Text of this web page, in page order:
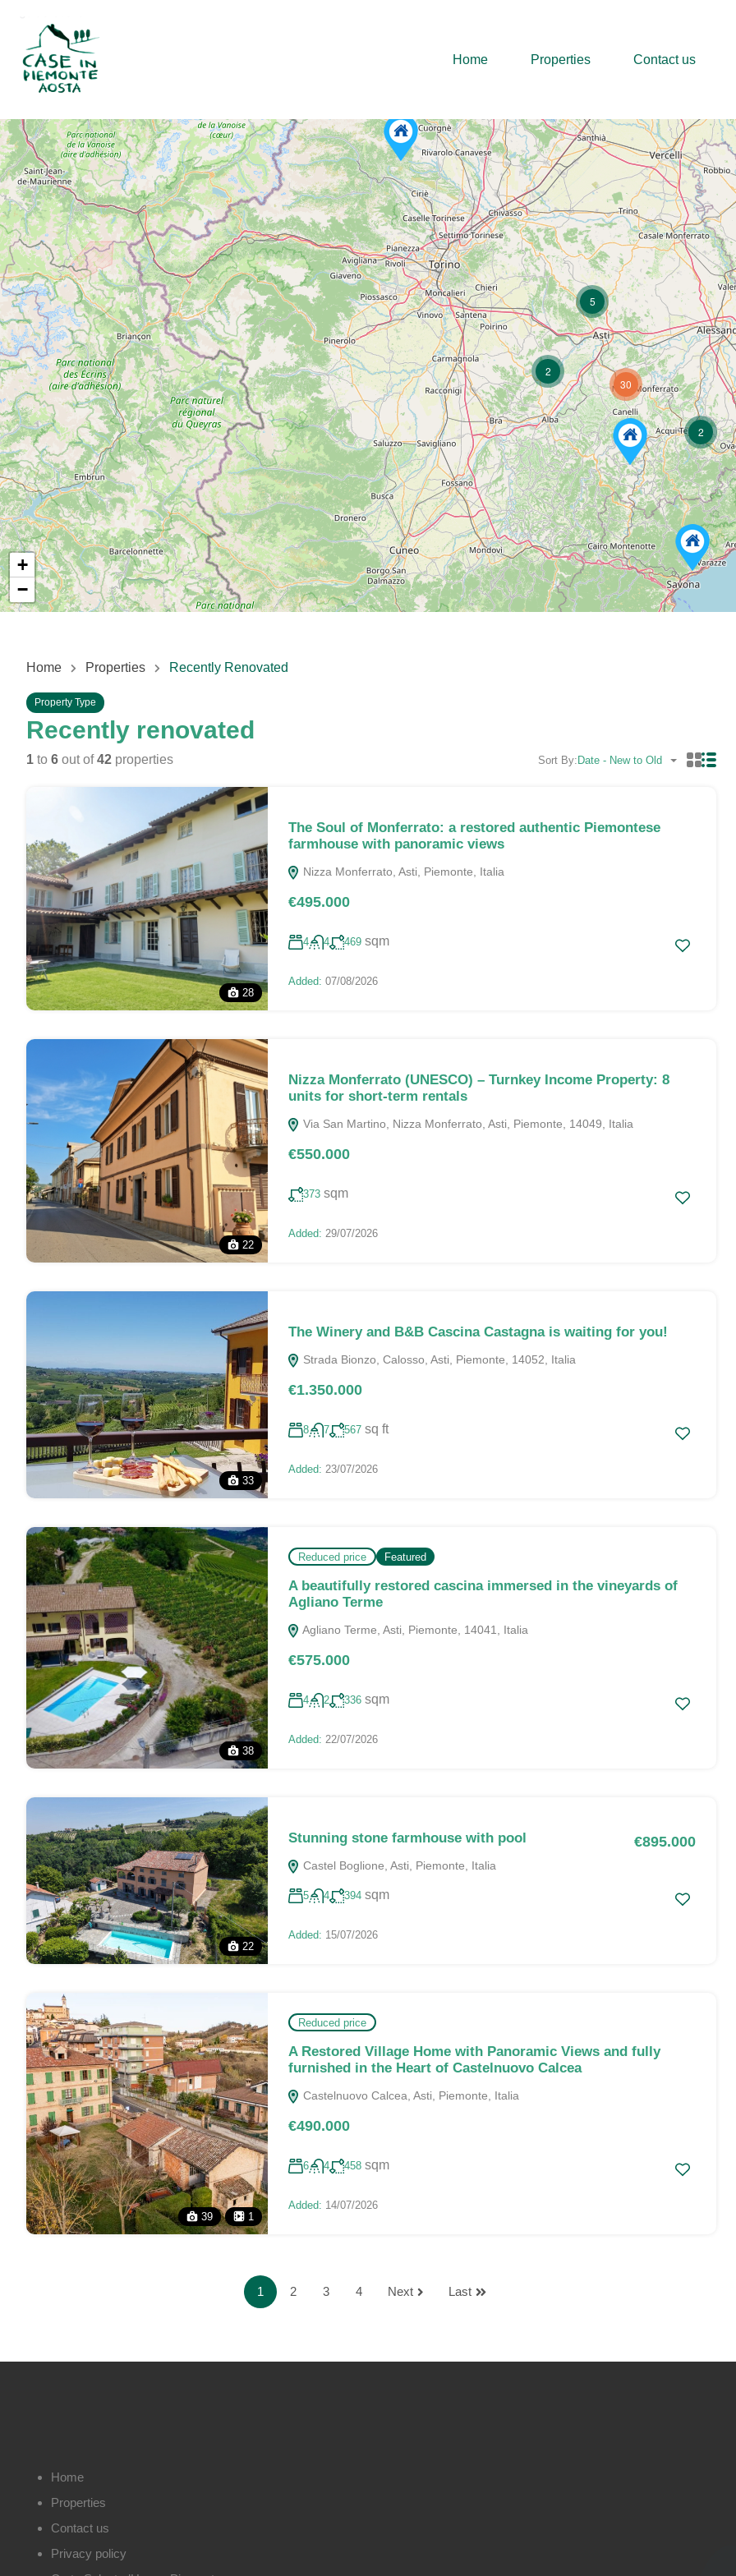
Home Properties
Home Properties Contact us
2
2
5
30
+
−
Home Properties Recently Renovated
Property Type
Recently renovated
1 to 6 out of42 properties Sort By: Date - New to Old
28
The Soul of Monferrato: a restored authentic Piemontese
farmhouse with panoramic views
Nizza Monferrato, Asti, Piemonte, Italia
€495.000
4 4 469 sqm
Added: 07/08/2026
22
Nizza Monferrato (UNESCO) – Turnkey Income Property: 8
units for short-term rentals
Via San Martino, Nizza Monferrato, Asti, Piemonte, 14049, Italia
€550.000
373 sqm
Added: 29/07/2026
33
The Winery and B&B Cascina Castagna is waiting for you!
Strada Bionzo, Calosso, Asti, Piemonte, 14052, Italia
€1.350.000
8 7 567 sq ft
Added: 23/07/2026
38
Reduced price Featured
A beautifully restored cascina immersed in the vineyards of
Agliano Terme
Agliano Terme, Asti, Piemonte, 14041, Italia
€575.000
4 2 336 sqm
Added: 22/07/2026
22
Stunning stone farmhouse with pool
Castel Boglione, Asti, Piemonte, Italia
€895.000
5 4 394 sqm
Added: 15/07/2026
39 1
Reduced price
A Restored Village Home with Panoramic Views and fully
furnished in the Heart of Castelnuovo Calcea
Castelnuovo Calcea, Asti, Piemonte, Italia
€490.000
6 4 458 sqm
Added: 14/07/2026
1 2 3 4 Next Last
Home
Properties
Contact us
Privacy policy